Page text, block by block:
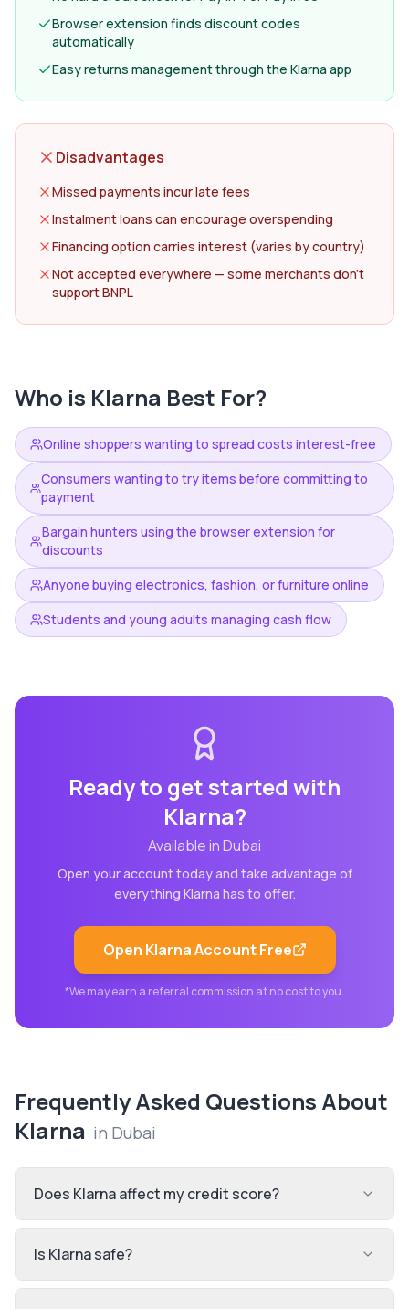
Browser extension finds discount codes
automatically
Easy returns management through the Klarna app
Disadvantages
Missed payments incur late fees
Instalment loans can encourage overspending
Financing option carries interest (varies by country)
Not accepted everywhere — some merchants don't
support BNPL
Who is Klarna Best For?
Online shoppers wanting to spread costs interest-free
Consumers wanting to try items before committing to
payment
Bargain hunters using the browser extension for
discounts
Anyone buying electronics, fashion, or furniture online
Students and young adults managing cash flow
Ready to get started with
Klarna?
Available inDubai
Open your account today and take advantage of
everything Klarna has to offer.
Open KlarnaAccount Free
*We may earn a referral commission at no cost to you.
Frequently Asked Questions About
Klarna in Dubai
Does Klarna affect my credit score?
Is Klarna safe?